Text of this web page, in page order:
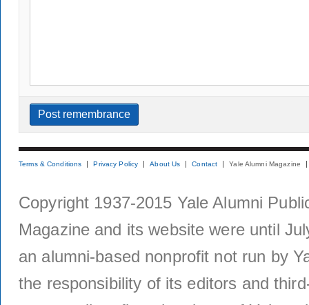
Terms & Conditions Privacy Policy About Us Contact Yale Alumni Magazine
Copyright 1937-2015 Yale Alumni
Magazine and its website were until
an alumni-based nonprofit not run by
the responsibility of its editors and